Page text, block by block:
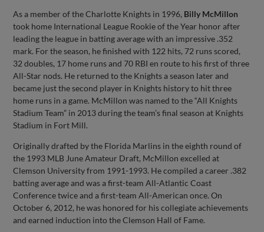
As a member of the Charlotte Knights in 1996, Billy McMillon
took home International League Rookie of the Year honor after
leading the league in batting average with an impressive .352
mark. For the season, he finished with 122 hits, 72 runs scored,
32 doubles, 17 home runs and 70 RBI en route to his first of three
All-Star nods. He returned to the Knights a season later and
became just the second player in Knights history to hit three
home runs in a game. McMillon was named to the “All Knights
Stadium Team” in 2013 during the team’s final season at Knights
Stadium in Fort Mill.
Originally drafted by the Florida Marlins in the eighth round of
the 1993 MLB June Amateur Draft, McMillon excelled at
Clemson University from 1991-1993. He compiled a career .382
batting average and was a first-team All-Atlantic Coast
Conference twice and a first-team All-American once. On
October 6, 2012, he was honored for his collegiate achievements
and earned induction into the Clemson Hall of Fame.